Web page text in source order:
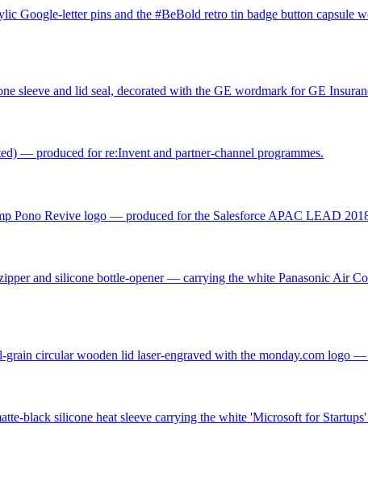
Google-letter pins and the #BeBold retro tin badge button
sleeve and lid seal, decorated with the GE wordmark for GE
— produced for re:Invent and partner-channel programmes.
Pono Revive logo — produced for the Salesforce APAC LEAD
and silicone bottle-opener — carrying the white Panasonic Air
circular wooden lid laser-engraved with the monday.com logo
black silicone heat sleeve carrying the white 'Microsoft for